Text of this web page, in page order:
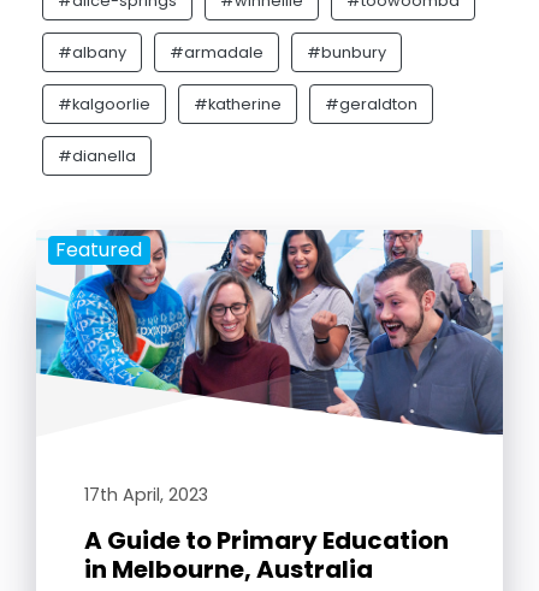
#albany #armadale #bunbury
#kalgoorlie #katherine #geraldton
#dianella
Featured
17th April, 2023
A Guide to Primary Education
in Melbourne, Australia